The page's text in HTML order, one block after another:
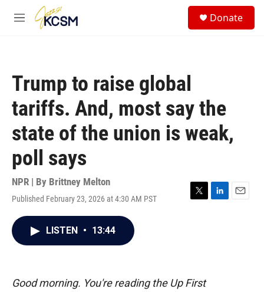
Skip to main content
M
Donate
Trump to raise global
tariffs. And, most say the
state of the union is weak,
poll says
NPR | By Brittney Melton
Published February 23, 2026 at 4:30 AM PST
T
L
E
LISTEN • 13:44
Good morning. You're reading the Up First